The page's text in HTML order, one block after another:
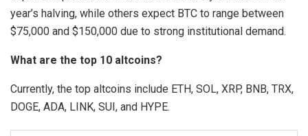
year’s halving, while others expect BTC to range between
$75,000 and $150,000 due to strong institutional demand.
What are the top 10 altcoins?
Currently, the top altcoins include ETH, SOL, XRP, BNB, TRX,
DOGE, ADA, LINK, SUI, and HYPE.